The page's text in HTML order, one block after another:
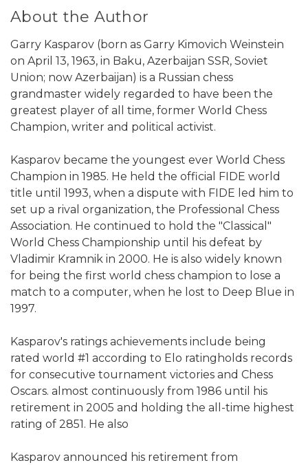
About the Author
Garry Kasparov (born as Garry Kimovich Weinstein
on April 13, 1963, in Baku, Azerbaijan SSR, Soviet
Union; now Azerbaijan) is a Russian chess
grandmaster widely regarded to have been the
greatest player of all time, former World Chess
Champion, writer and political activist.
Kasparov became the youngest ever World Chess
Champion in 1985. He held the official FIDE world
title until 1993, when a dispute with FIDE led him to
set up a rival organization, the Professional Chess
Association. He continued to hold the "Classical"
World Chess Championship until his defeat by
Vladimir Kramnik in 2000. He is also widely known
for being the first world chess champion to lose a
match to a computer, when he lost to Deep Blue in
1997.
Kasparov's ratings achievements include being
rated world #1 according to Elo ratingholds records
for consecutive tournament victories and Chess
Oscars. almost continuously from 1986 until his
retirement in 2005 and holding the all-time highest
rating of 2851. He also
Kasparov announced his retirement from